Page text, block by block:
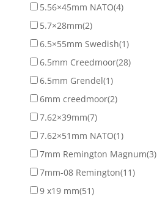
5.56×45mm NATO(4)
5.7×28mm(2)
6.5×55mm Swedish(1)
6.5mm Creedmoor(28)
6.5mm Grendel(1)
6mm creedmoor(2)
7.62×39mm(7)
7.62×51mm NATO(1)
7mm Remington Magnum(3)
7mm-08 Remington(11)
9 x19 mm(51)